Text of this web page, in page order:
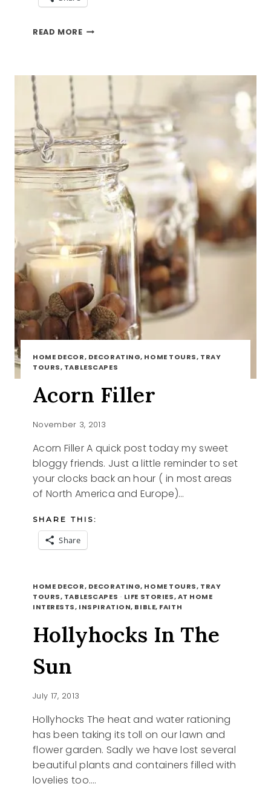
READ MOREEASY
HOME DECOR, DECORATING, HOME TOURS, TRAY
TOURS, TABLESCAPES
Acorn Filler
November 3, 2013
Acorn Filler A quick post today my sweet
bloggy friends. Just a little reminder to set
your clocks back an hour ( in most areas
of North America and Europe)…
SHARE THIS:
Share
FILLER
HOME DECOR, DECORATING, HOME TOURS, TRAY
TOURS, TABLESCAPES · LIFE STORIES, AT HOME
INTERESTS, INSPIRATION, BIBLE, FAITH
Hollyhocks In The
Sun
July 17, 2013
Hollyhocks The heat and water rationing
has been taking its toll on our lawn and
flower garden. Sadly we have lost several
beautiful plants and containers filled with
lovelies too….